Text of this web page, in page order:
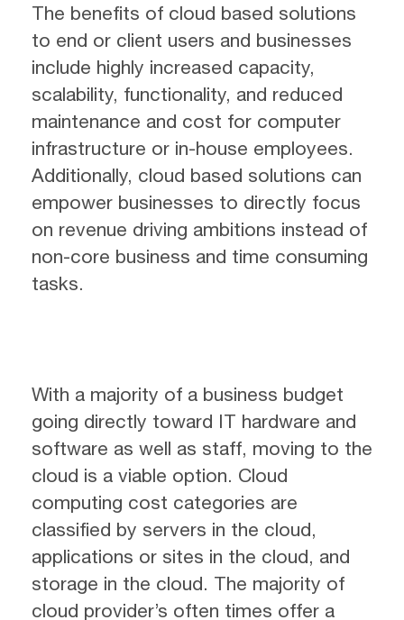
The benefits of cloud based solutions
to end or client users and businesses
include highly increased capacity,
scalability, functionality, and reduced
maintenance and cost for computer
infrastructure or in-house employees.
Additionally, cloud based solutions can
empower businesses to directly focus
on revenue driving ambitions instead of
non-core business and time consuming
tasks.
With a majority of a business budget
going directly toward IT hardware and
software as well as staff, moving to the
cloud is a viable option. Cloud
computing cost categories are
classified by servers in the cloud,
applications or sites in the cloud, and
storage in the cloud. The majority of
cloud provider’s often times offer a